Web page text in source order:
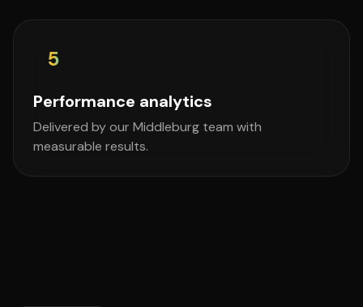
5
Performance analytics
Delivered by our Middleburg team with
measurable results.